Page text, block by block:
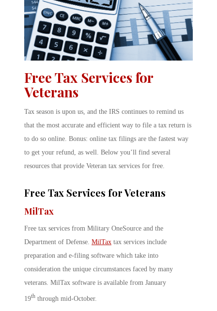
Free Tax Services for
Veterans
Tax season is upon us, and the IRS continues to remind us
that the most accurate and efficient way to file a tax return is
to do so online. Bonus: online tax filings are the fastest way
to get your refund, as well. Below you’ll find several
resources that provide Veteran tax services for free.
Free Tax Services for Veterans
MilTax
Free tax services from Military OneSource and the
Department of Defense. MilTax tax services include
preparation and e-filing software which take into
consideration the unique circumstances faced by many
veterans. MilTax software is available from January
19th through mid-October.